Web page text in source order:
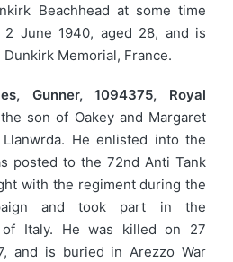
Beachhead at some time
June 1940, aged 28, and is
Memorial, France.
Gunner, 1094375, Royal
son of Oakey and Margaret
He enlisted into the
posted to the 72nd Anti Tank
with the regiment during the
and took part in the
of Italy. He was killed on 27
and is buried in Arezzo War